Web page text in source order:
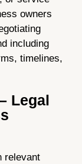
owners
including
timelines,
Legal
relevant